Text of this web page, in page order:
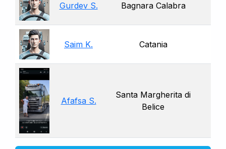
Gurdev S. Bagnara Calabra
Saim K. Catania
Afafsa S.
Santa Margherita di
Belice